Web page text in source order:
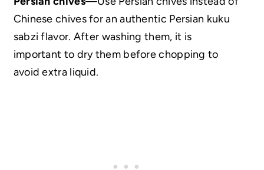
Chinese chives for an authentic Persian kuku
sabzi flavor. After washing them, it is
important to dry them before chopping to
avoid extra liquid.